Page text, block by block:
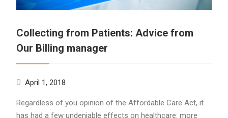
Collecting from Patients: Advice from
Our Billing manager
April 1, 2018
Regardless of you opinion of the Affordable Care Act, it
has had a few undeniable effects on healthcare: more